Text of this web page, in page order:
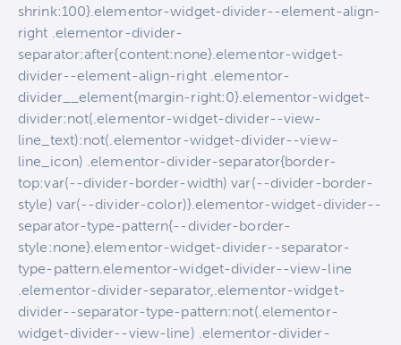
shrink:100}.elementor-widget-divider--element-align-
right .elementor-divider-
separator:after{content:none}.elementor-widget-
divider--element-align-right .elementor-
divider__element{margin-right:0}.elementor-widget-
divider:not(.elementor-widget-divider--view-
line_text):not(.elementor-widget-divider--view-
line_icon) .elementor-divider-separator{border-
top:var(--divider-border-width) var(--divider-border-
style) var(--divider-color)}.elementor-widget-divider--
separator-type-pattern{--divider-border-
style:none}.elementor-widget-divider--separator-
type-pattern.elementor-widget-divider--view-line
.elementor-divider-separator,.elementor-widget-
divider--separator-type-pattern:not(.elementor-
widget-divider--view-line) .elementor-divider-